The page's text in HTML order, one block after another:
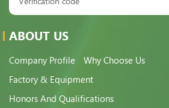
ABOUT US
Company Profile
Why Choose Us
Factory & Equipment
Honors And Qualifications